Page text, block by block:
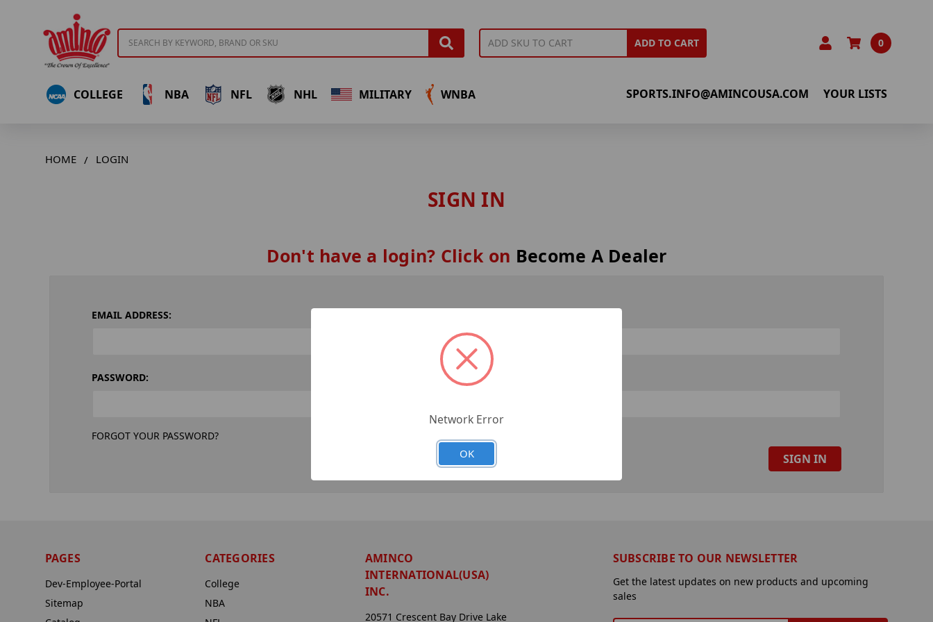
ADD TO CART 0
COLLEGE NBA NFL NHL MILITARY WNBA SPORTS.INFO@AMINCOUSA.COM YOUR LISTS
HOME LOGIN
SIGN IN
Don't have a login? Click on Become A Dealer
EMAIL ADDRESS:
PASSWORD:
FORGOT YOUR PASSWORD?
PAGES
Dev-Employee-Portal
Sitemap
CATEGORIES
College
NBA
AMINCO
INTERNATIONAL(USA)
INC.
20571 Crescent Bay Drive Lake
SUBSCRIBE TO OUR NEWSLETTER
Get the latest updates on new products and upcoming
sales
Network Error
OK